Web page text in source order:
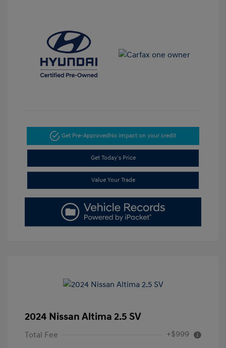
Get Pre-ApprovedNo impact on your credit
Get Today's Price
Value Your Trade
2024 Nissan Altima 2.5 SV
Total Fee +$999